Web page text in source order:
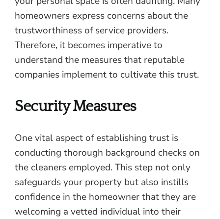
homeowners express concerns about the
trustworthiness of service providers.
Therefore, it becomes imperative to
understand the measures that reputable
companies implement to cultivate this trust.
Security Measures
One vital aspect of establishing trust is
conducting thorough background checks on
the cleaners employed. This step not only
safeguards your property but also instills
confidence in the homeowner that they are
welcoming a vetted individual into their